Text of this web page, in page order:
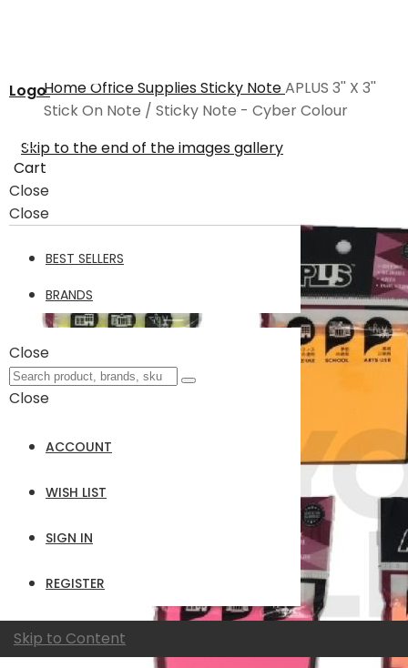
Logo
Cart
Close
Close
BEST SELLERS
BRANDS
Close
Close
ACCOUNT
WISH LIST
SIGN IN
REGISTER
Skip to Content
HomeOffice SuppliesSticky NoteAPLUS 3'' X 3''
Stick On Note / Sticky Note - Cyber Colour
Skip to the end of the images gallery